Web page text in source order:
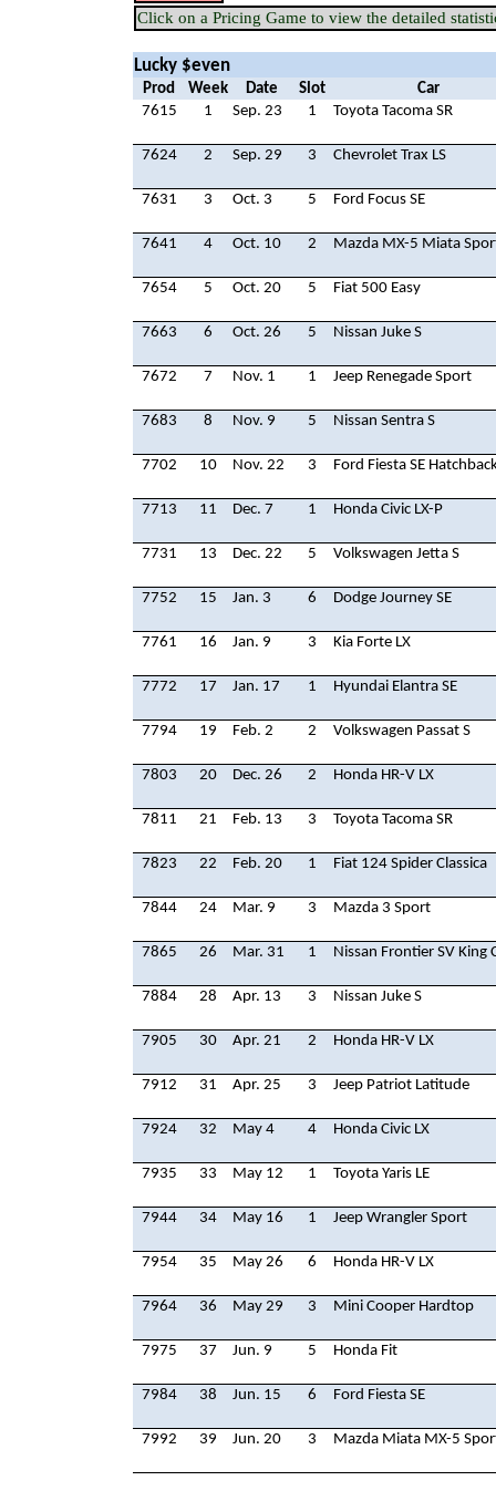
Click on a Pricing Game to view the detailed
Lucky $even
Prod Week Date Slot
Car
7615
1 Sep. 23 1 Toyota Tacoma SR
7624 2 Sep. 29 3 Chevrolet Trax LS
7631 3 Oct. 3 5 Ford Focus SE
7641 4 Oct. 10 2 Mazda MX-5 Miata
7654 5 Oct. 20 5 Fiat 500 Easy
7663 6 Oct. 26 5 Nissan Juke S
7672 7 Nov. 1 1 Jeep Renegade Sport
7683 8 Nov. 9 5 Nissan Sentra S
7702 10 Nov. 22 3 Ford Fiesta SE
7713 11 Dec. 7 1 Honda Civic LX-P
7731 13 Dec. 22 5 Volkswagen Jetta S
7752 15 Jan. 3 6 Dodge Journey SE
7761 16 Jan. 9 3 Kia Forte LX
7772 17 Jan. 17 1 Hyundai Elantra SE
7794 19 Feb. 2 2 Volkswagen Passat S
7803 20 Dec. 26 2 Honda HR-V LX
7811 21 Feb. 13 3 Toyota Tacoma SR
7823 22 Feb. 20 1 Fiat 124 Spider Classica
7844 24 Mar. 9 3 Mazda 3 Sport
7865 26 Mar. 31 1 Nissan Frontier SV King
7884 28 Apr. 13 3 Nissan Juke S
7905 30 Apr. 21 2 Honda HR-V LX
7912 31 Apr. 25 3 Jeep Patriot Latitude
7924 32 May 4 4 Honda Civic LX
7935 33 May 12 1 Toyota Yaris LE
7944 34 May 16 1 Jeep Wrangler Sport
7954 35 May 26 6 Honda HR-V LX
7964 36 May 29 3 Mini Cooper Hardtop
7975 37 Jun. 9 5 Honda Fit
7984 38 Jun. 15 6 Ford Fiesta SE
7992 39 Jun. 20 3 Mazda Miata MX-5